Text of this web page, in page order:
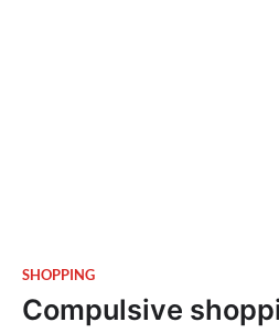
SHOPPING
Compulsive